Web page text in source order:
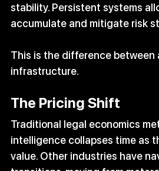
stability. Persistent systems
accumulate and mitigate risk
This is the difference between
infrastructure.
The Pricing Shift
Traditional legal economics
intelligence collapses time as
value. Other industries have